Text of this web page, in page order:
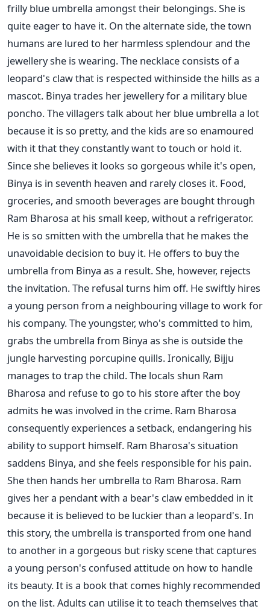
frilly blue umbrella amongst their belongings. She is
quite eager to have it. On the alternate side, the town
humans are lured to her harmless splendour and the
jewellery she is wearing. The necklace consists of a
leopard's claw that is respected withinside the hills as a
mascot. Binya trades her jewellery for a military blue
poncho. The villagers talk about her blue umbrella a lot
because it is so pretty, and the kids are so enamoured
with it that they constantly want to touch or hold it.
Since she believes it looks so gorgeous while it's open,
Binya is in seventh heaven and rarely closes it. Food,
groceries, and smooth beverages are bought through
Ram Bharosa at his small keep, without a refrigerator.
He is so smitten with the umbrella that he makes the
unavoidable decision to buy it. He offers to buy the
umbrella from Binya as a result. She, however, rejects
the invitation. The refusal turns him off. He swiftly hires
a young person from a neighbouring village to work for
his company. The youngster, who's committed to him,
grabs the umbrella from Binya as she is outside the
jungle harvesting porcupine quills. Ironically, Bijju
manages to trap the child. The locals shun Ram
Bharosa and refuse to go to his store after the boy
admits he was involved in the crime. Ram Bharosa
consequently experiences a setback, endangering his
ability to support himself. Ram Bharosa's situation
saddens Binya, and she feels responsible for his pain.
She then hands her umbrella to Ram Bharosa. Ram
gives her a pendant with a bear's claw embedded in it
because it is believed to be luckier than a leopard's. In
this story, the umbrella is transported from one hand
to another in a gorgeous but risky scene that captures
a young person's confused attitude on how to handle
its beauty. It is a book that comes highly recommended
on the list. Adults can utilise it to teach themselves that